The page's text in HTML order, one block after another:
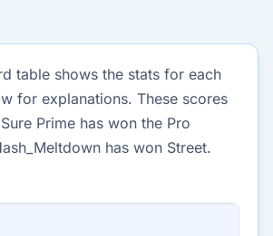
table shows the stats for each
for explanations. These scores
Prime has won the Pro
has won Street.